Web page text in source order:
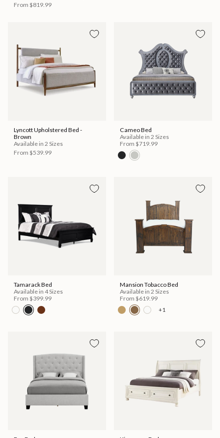
From $819.99
Lyncott Upholstered Bed -
Brown
Available in 2 Sizes
From $539.99
Cameo Bed
Available in 2 Sizes
From $719.99
Tamarack Bed
Available in 4 Sizes
From $399.99
Mansion Tobacco Bed
Available in 2 Sizes
From $619.99
+1